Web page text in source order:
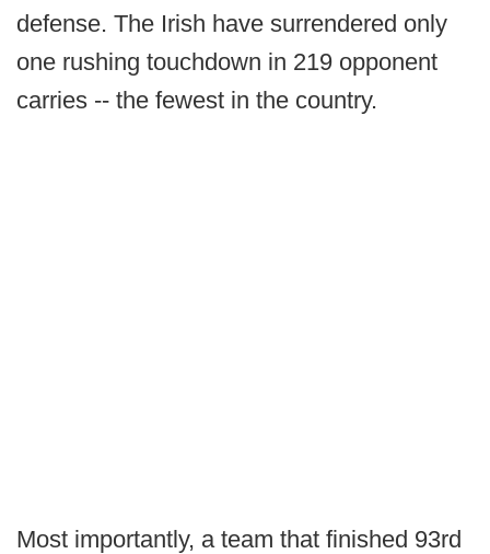
defense. The Irish have surrendered only
one rushing touchdown in 219 opponent
carries -- the fewest in the country.
Most importantly, a team that finished 93rd